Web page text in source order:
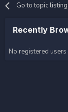
Go to topic listing
Recently
No registered